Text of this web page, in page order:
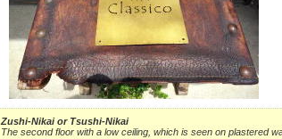
Zushi-Nikai or Tsushi-Nikai
The second floor with a low ceiling, which is seen on plastered